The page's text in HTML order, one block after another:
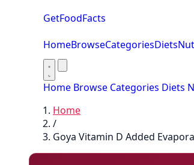
GetFoodFacts
HomeBrowseCategoriesDiets
Home Browse Categories Diets
Home
/
Goya Vitamin D Added